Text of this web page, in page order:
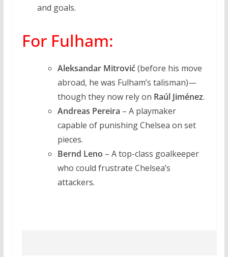
and goals.
For Fulham:
Aleksandar Mitrović(before his move
abroad, he was Fulham’s talisman)—
though they now rely on Raúl Jiménez.
Andreas Pereira – A playmaker
capable of punishing Chelsea on set
pieces.
Bernd Leno – A top-class goalkeeper
who could frustrate Chelsea’s
attackers.